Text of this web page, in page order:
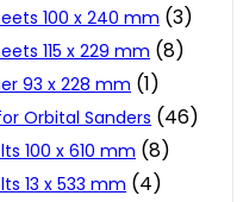
100 x 240 mm (3)
115 x 229 mm (8)
93 x 228 mm (1)
Orbital Sanders (46)
100 x 610 mm (8)
13 x 533 mm (4)